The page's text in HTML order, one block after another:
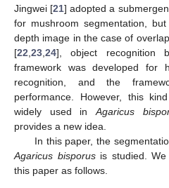
Jingwei [21] adopted a
for mushroom segmentation,
depth image in the case of
[22 23 24], object recognition
framework was developed for
recognition, and the
performance. However, this
widely used inAgaricus
provides a new idea.
In this paper, the
Agaricus bisporusis studied. We
this paper as follows.